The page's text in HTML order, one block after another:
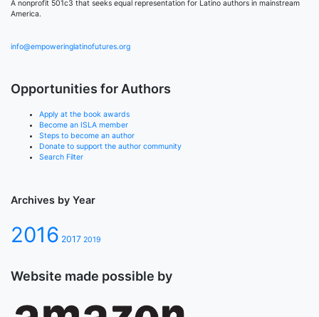
A nonprofit 501c3 that seeks equal representation for Latino authors in mainstream
America.
info@empoweringlatinofutures.org
Opportunities for Authors
Apply at the book awards
Become an ISLA member
Steps to become an author
Donate to support the author community
Search Filter
Archives by Year
2016 2017 2019
Website made possible by